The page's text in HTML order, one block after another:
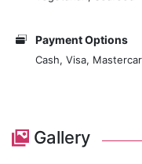
The View and enjoy
variety of tasty
available.
cuisine, including our
beef moussaka,
Payment Options
Cash, Visa,
Gallery